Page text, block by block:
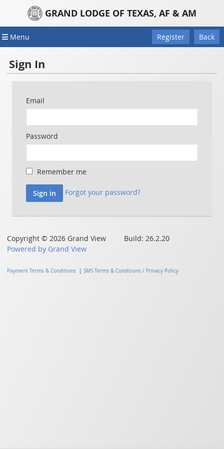
GRAND LODGE OF TEXAS, AF & AM
Menu Register Back
Sign In
Email
Password
Remember me
Forgot your password?
Copyright © 2026 Grand View Build: 26.2.20
Powered by Grand View
Payment Terms & Conditions |SMS Terms & Conditions / Privacy Policy